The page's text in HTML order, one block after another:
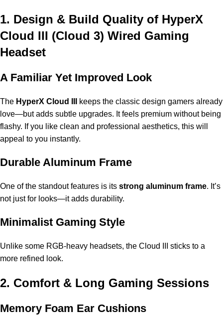
1. Design & Build Quality of HyperX
Cloud III (Cloud 3) Wired Gaming
Headset
A Familiar Yet Improved Look
The HyperX Cloud III
keeps the classic design gamers already
love—but adds subtle upgrades. It feels premium without being
flashy. If you like clean and professional aesthetics, this will
appeal to you instantly.
Durable Aluminum Frame
One of the standout features is its strong aluminum frame. It’s
not just for looks—it adds durability.
Minimalist Gaming Style
Unlike some RGB-heavy headsets, the Cloud III sticks to a
more refined look.
2. Comfort & Long Gaming Sessions
Memory Foam Ear Cushions